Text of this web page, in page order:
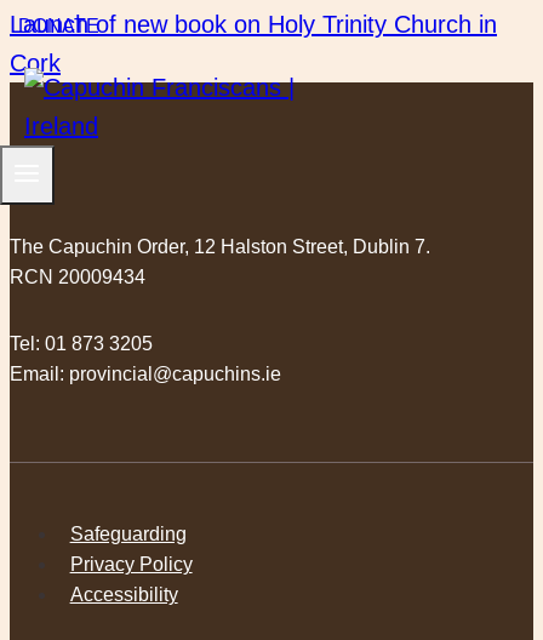
DONATE
Launch of new book on Holy Trinity Church in
Cork
The Capuchin Order, 12 Halston Street, Dublin 7.
RCN 20009434
Tel: 01 873 3205
Email: provincial@capuchins.ie
Safeguarding
Privacy Policy
Accessibility